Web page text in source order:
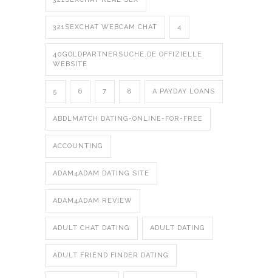
321SEXCHAT WEBCAM CHAT 4
40GOLDPARTNERSUCHE.DE OFFIZIELLE
WEBSITE
5 6 7 8 A PAYDAY LOANS
ABDLMATCH DATING-ONLINE-FOR-FREE
ACCOUNTING
ADAM4ADAM DATING SITE
ADAM4ADAM REVIEW
ADULT CHAT DATING ADULT DATING
ADULT FRIEND FINDER DATING